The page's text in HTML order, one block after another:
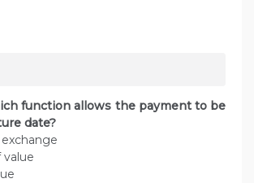
function allows the payment to be
date?
value